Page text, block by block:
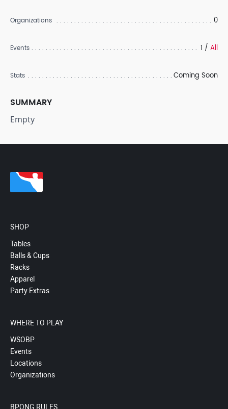
Organizations 0
Events 1 / All
Stats Coming Soon
SUMMARY
Empty
SHOP
Tables
Balls & Cups
Racks
Apparel
Party Extras
WHERE TO PLAY
WSOBP
Events
Locations
Organizations
BPONG RULES